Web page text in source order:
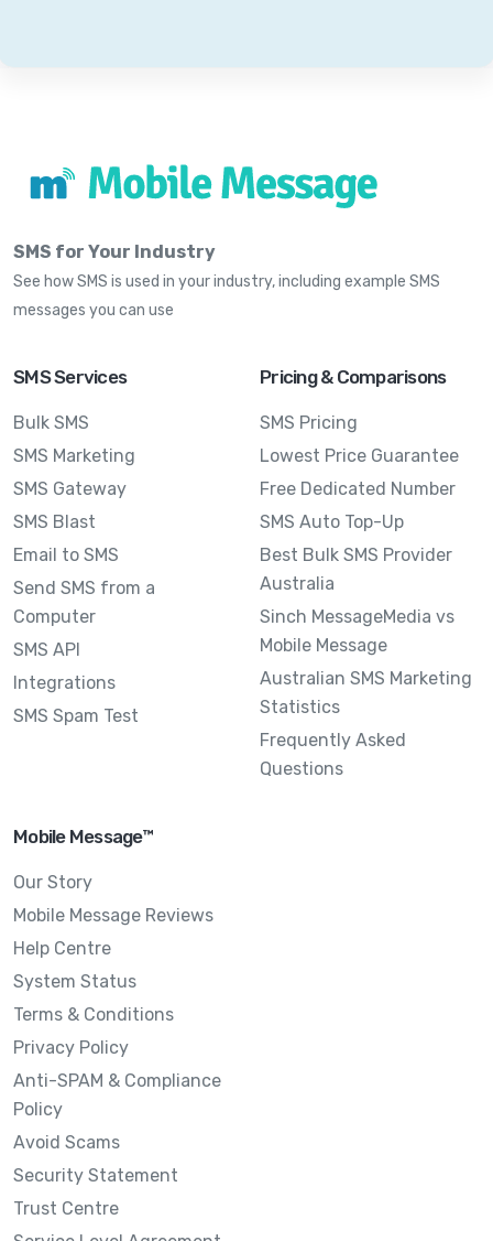
SMS for Your Industry
See how SMS is used in your industry, including example SMS
messages you can use
SMS Services
Bulk SMS
SMS Marketing
SMS Gateway
SMS Blast
Email to SMS
Send SMS from a
Computer
SMS API
Integrations
SMS Spam Test
Pricing & Comparisons
SMS Pricing
Lowest Price Guarantee
Free Dedicated Number
SMS Auto Top-Up
Best Bulk SMS Provider
Australia
Sinch MessageMedia vs
Mobile Message
Australian SMS Marketing
Statistics
Frequently Asked
Questions
Mobile Message™
Our Story
Mobile Message Reviews
Help Centre
System Status
Terms & Conditions
Privacy Policy
Anti-SPAM & Compliance
Policy
Avoid Scams
Security Statement
Trust Centre